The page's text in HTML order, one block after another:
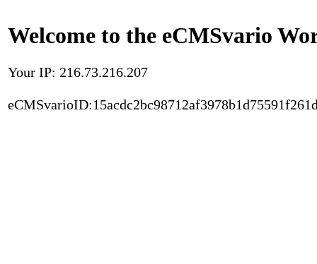
Welcome to the eCMSvario
Your IP: 216.73.216.207